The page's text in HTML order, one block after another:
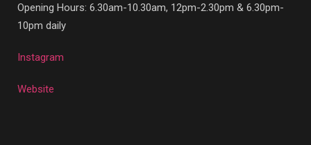
Opening Hours: 6.30am-10.30am, 12pm-2.30pm & 6.30pm-
10pm daily
Instagram
Website